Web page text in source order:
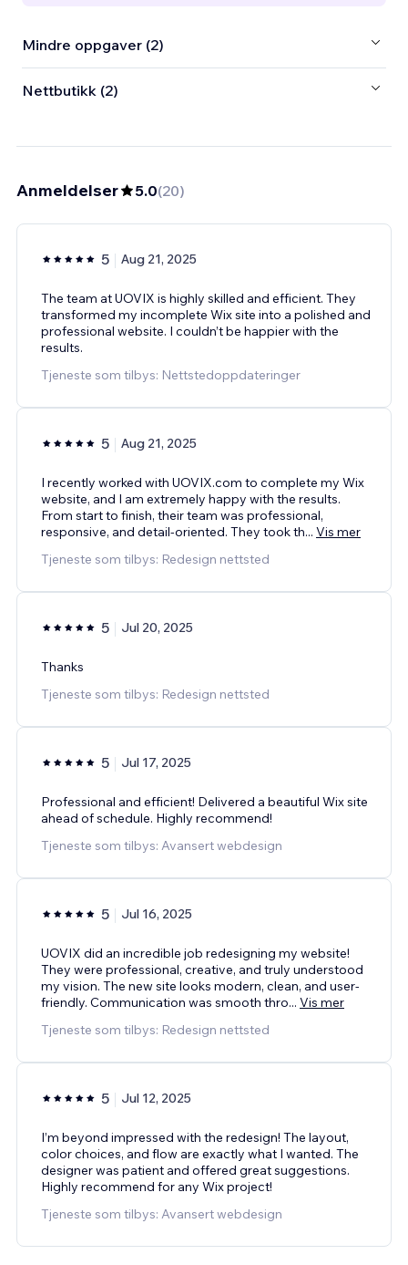
Mindre oppgaver (2)
Nettbutikk (2)
Anmeldelser 5.0(20)
5 Aug 21, 2025
The team at UOVIX is highly skilled and efficient. They
transformed my incomplete Wix site into a polished and
professional website. I couldn’t be happier with the
results.
Tjeneste som tilbys: Nettstedoppdateringer
5 Aug 21, 2025
I recently worked with UOVIX.com to complete my Wix
website, and I am extremely happy with the results.
From start to finish, their team was professional,
responsive, and detail-oriented. They took th... Vis mer
Tjeneste som tilbys: Redesign nettsted
5 Jul 20, 2025
Thanks
Tjeneste som tilbys: Redesign nettsted
5 Jul 17, 2025
Professional and efficient! Delivered a beautiful Wix site
ahead of schedule. Highly recommend!
Tjeneste som tilbys: Avansert webdesign
5 Jul 16, 2025
UOVIX did an incredible job redesigning my website!
They were professional, creative, and truly understood
my vision. The new site looks modern, clean, and user-
friendly. Communication was smooth thro... Vis mer
Tjeneste som tilbys: Redesign nettsted
5 Jul 12, 2025
I’m beyond impressed with the redesign! The layout,
color choices, and flow are exactly what I wanted. The
designer was patient and offered great suggestions.
Highly recommend for any Wix project!
Tjeneste som tilbys: Avansert webdesign